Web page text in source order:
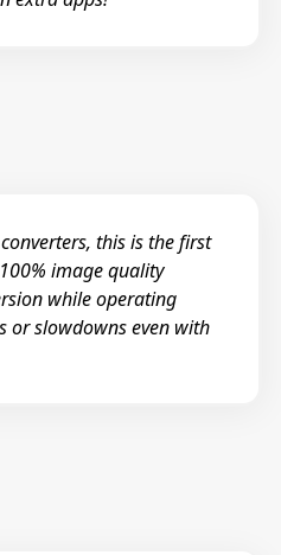
this is the first
image quality
while operating
or slowdowns even with